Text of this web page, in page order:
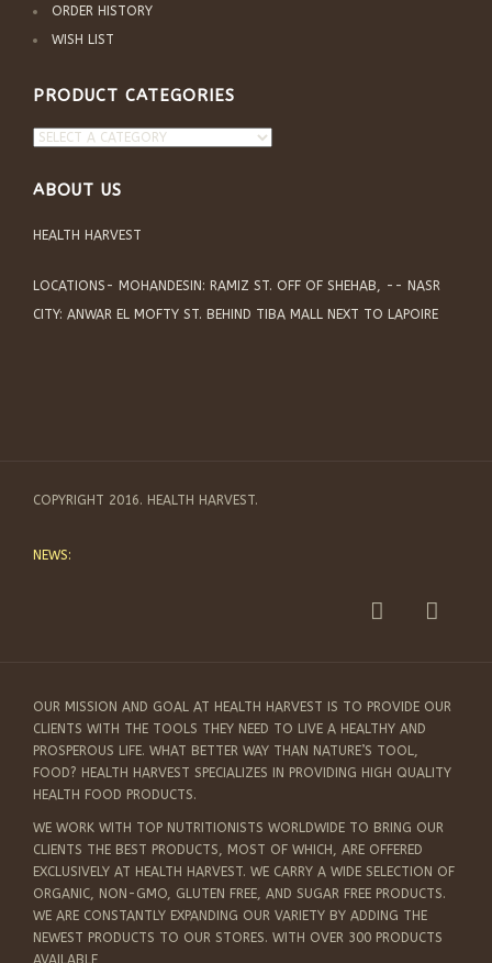
ORDER HISTORY
WISH LIST
PRODUCT CATEGORIES
ABOUT US
HEALTH HARVEST
LOCATIONS- MOHANDESIN: RAMIZ ST. OFF OF SHEHAB, -- NASR
CITY: ANWAR EL MOFTY ST. BEHIND TIBA MALL NEXT TO LAPOIRE
COPYRIGHT 2016. HEALTH HARVEST.
NEWS:
OUR MISSION AND GOAL AT HEALTH HARVEST IS TO PROVIDE OUR
CLIENTS WITH THE TOOLS THEY NEED TO LIVE A HEALTHY AND
PROSPEROUS LIFE. WHAT BETTER WAY THAN NATURE’S TOOL,
FOOD? HEALTH HARVEST SPECIALIZES IN PROVIDING HIGH QUALITY
HEALTH FOOD PRODUCTS.
WE WORK WITH TOP NUTRITIONISTS WORLDWIDE TO BRING OUR
CLIENTS THE BEST PRODUCTS, MOST OF WHICH, ARE OFFERED
EXCLUSIVELY AT HEALTH HARVEST. WE CARRY A WIDE SELECTION OF
ORGANIC, NON-GMO, GLUTEN FREE, AND SUGAR FREE PRODUCTS.
WE ARE CONSTANTLY EXPANDING OUR VARIETY BY ADDING THE
NEWEST PRODUCTS TO OUR STORES. WITH OVER 300 PRODUCTS